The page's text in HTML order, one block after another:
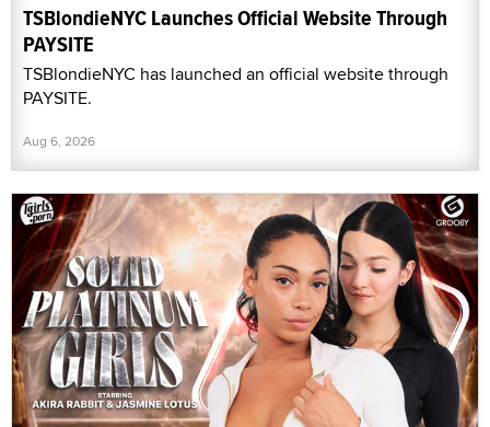
TSBlondieNYC Launches Official Website Through
PAYSITE
TSBlondieNYC has launched an official website through
PAYSITE.
Aug 6, 2026